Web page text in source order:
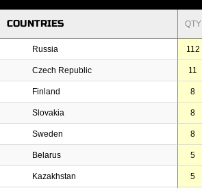
COUNTRIES QTY
Russia 112
Czech Republic 11
Finland 8
Slovakia 8
Sweden 8
Belarus 5
Kazakhstan 5